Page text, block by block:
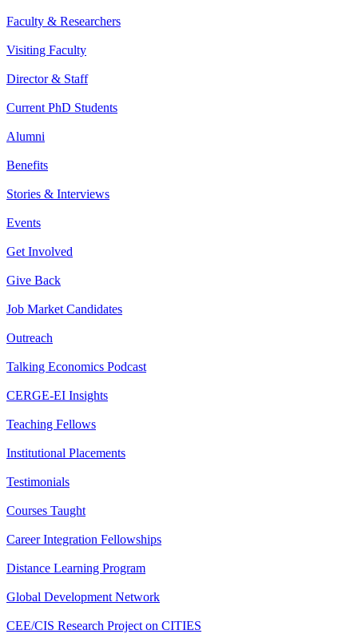
Faculty & Researchers
Visiting Faculty
Director & Staff
Current PhD Students
Alumni
Benefits
Stories & Interviews
Events
Get Involved
Give Back
Job Market Candidates
Outreach
Talking Economics Podcast
CERGE-EI Insights
Teaching Fellows
Institutional Placements
Testimonials
Courses Taught
Career Integration Fellowships
Distance Learning Program
Global Development Network
CEE/CIS Research Project on CITIES